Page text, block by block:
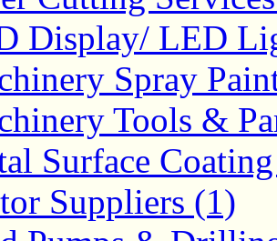
Display/ LED
Spray
Tools &
Surface
Suppliers (1)